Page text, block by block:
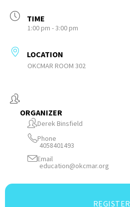
TIME
1:00 pm - 3:00 pm
LOCATION
OKCMAR ROOM 302
ORGANIZER
Derek Binsfield
Phone
4058401493
Email
education@okcmar.org
REGISTER